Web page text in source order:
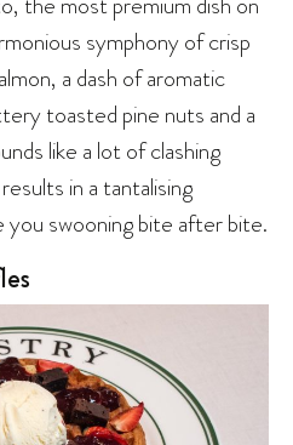
symphony of crisp
a dash of aromatic
toasted pine nuts and a
like a lot of clashing
in a tantalising
you swooning bite after bite.